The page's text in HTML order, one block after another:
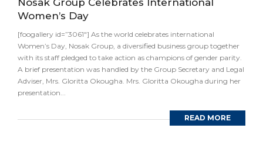
Nosak Group Celebrates International
Women’s Day
[foogallery id=”3061″] As the world celebrates international
Women’s Day, Nosak Group, a diversified business group together
with its staff pledged to take action as champions of gender parity.
A brief presentation was handled by the Group Secretary and Legal
Adviser, Mrs. Gloritta Okougha. Mrs. Gloritta Okougha during her
presentation...
READ MORE